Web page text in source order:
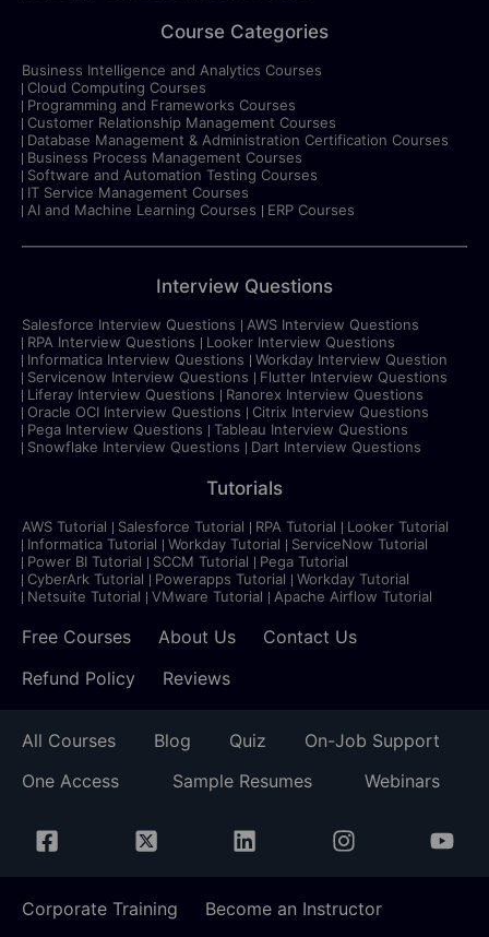
Course Categories
Business Intelligence and Analytics Courses
Cloud Computing Courses
Programming and Frameworks Courses
Customer Relationship Management Courses
Database Management & Administration Certification Courses
Business Process Management Courses
Software and Automation Testing Courses
IT Service Management Courses
AI and Machine Learning Courses
ERP Courses
Interview Questions
Salesforce Interview Questions
AWS Interview Questions
RPA Interview Questions
Looker Interview Questions
Informatica Interview Questions
Workday Interview Question
Servicenow Interview Questions
Flutter Interview Questions
Liferay Interview Questions
Ranorex Interview Questions
Oracle OCI Interview Questions
Citrix Interview Questions
Pega Interview Questions
Tableau Interview Questions
Snowflake Interview Questions
Dart Interview Questions
Tutorials
AWS Tutorial Salesforce Tutorial RPA Tutorial
Looker Tutorial
Informatica Tutorial
Workday Tutorial
ServiceNow Tutorial
Power BI Tutorial
SCCM Tutorial
Pega Tutorial
CyberArk Tutorial
Powerapps Tutorial
Workday Tutorial
Netsuite Tutorial
VMware Tutorial Apache Airflow Tutorial
Free Courses About Us
Contact Us
Refund Policy
Reviews
All Courses Blog Quiz
On-Job Support
One Access
Sample Resumes Webinars
Corporate Training
Become an Instructor